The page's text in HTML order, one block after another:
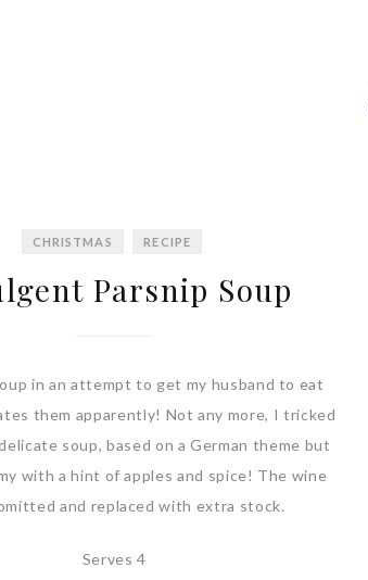
CHRISTMAS RECIPE
Parsnip Soup
in an attempt to get my husband to eat
them apparently! Not any more, I tricked
soup, based on a German theme but
with a hint of apples and spice! The wine
and replaced with extra stock.
Serves 4